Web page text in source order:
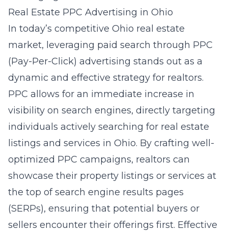
Real Estate PPC Advertising in Ohio
In today’s competitive Ohio real estate
market, leveraging paid search through PPC
(Pay-Per-Click) advertising stands out as a
dynamic and effective strategy for realtors.
PPC allows for an immediate increase in
visibility on search engines, directly targeting
individuals actively searching for real estate
listings and services in Ohio. By crafting well-
optimized PPC campaigns, realtors can
showcase their property listings or services at
the top of search engine results pages
(SERPs), ensuring that potential buyers or
sellers encounter their offerings first. Effective